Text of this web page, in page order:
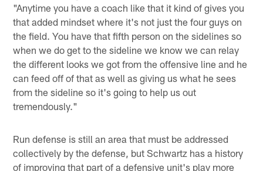
"Anytime you have a coach like that it kind of gives you
that added mindset where it's not just the four guys on
the field. You have that fifth person on the sidelines so
when we do get to the sideline we know we can relay
the different looks we got from the offensive line and he
can feed off of that as well as giving us what he sees
from the sideline so it's going to help us out
tremendously."
Run defense is still an area that must be addressed
collectively by the defense, but Schwartz has a history
of improving that part of a defensive unit's play more